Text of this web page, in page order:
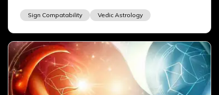
Sign Compatability Vedic Astrology